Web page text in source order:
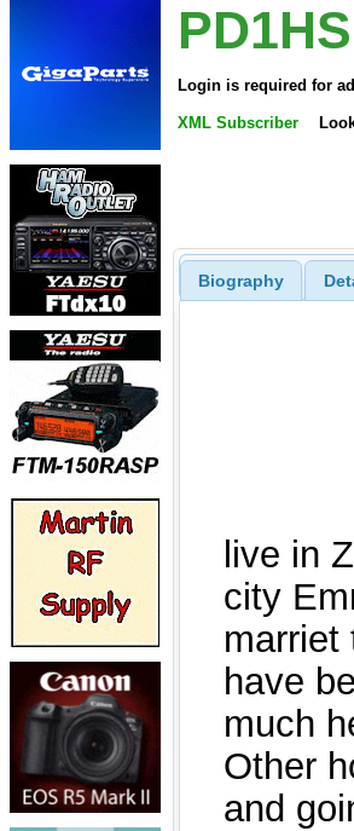
Login is required for
XML Subscriber
Biography